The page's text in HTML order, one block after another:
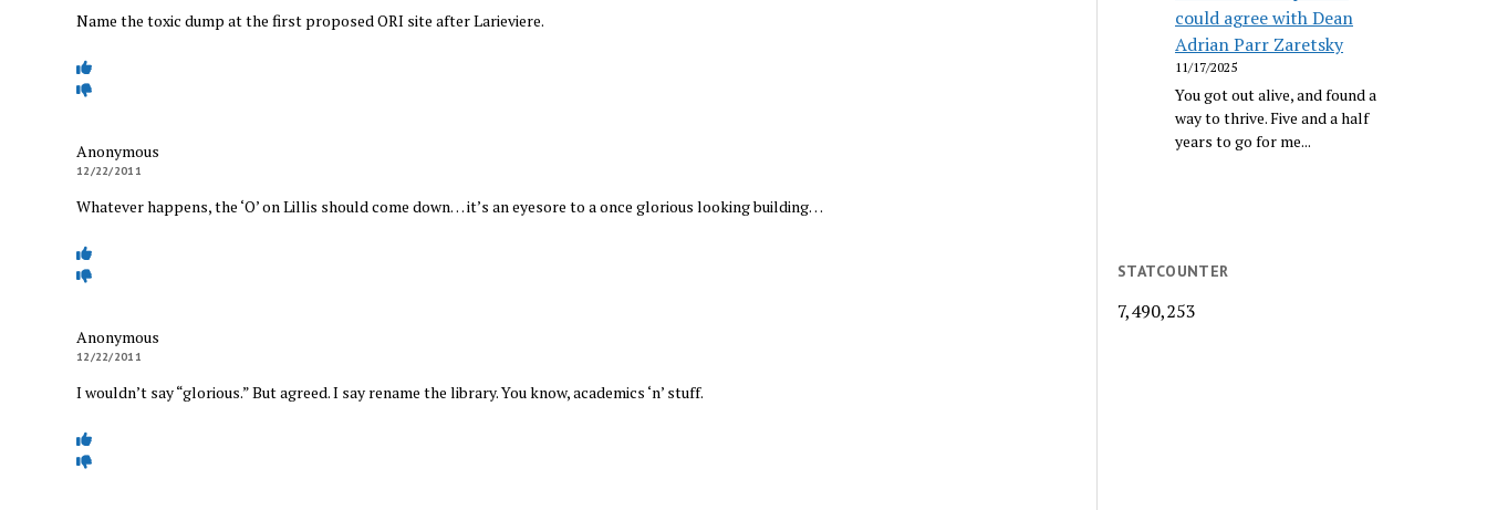
Name the toxic dump at the first proposed ORI site after Larieviere.
Anonymous
12/22/2011
Whatever happens, the ‘O’ on Lillis should come down… it’s an eyesore to a once glorious looking building…
Anonymous
12/22/2011
I wouldn’t say “glorious.” But agreed. I say rename the library. You know, academics ‘n’ stuff.
could agree with Dean
Adrian Parr Zaretsky
11/17/2025
You got out alive, and found a
way to thrive. Five and a half
years to go for me...
STATCOUNTER
7,490,253